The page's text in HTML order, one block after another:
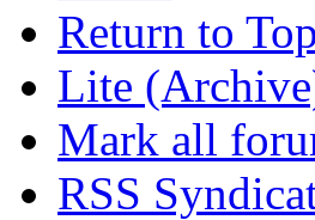
Return to Top
Lite
Mark all
RSS